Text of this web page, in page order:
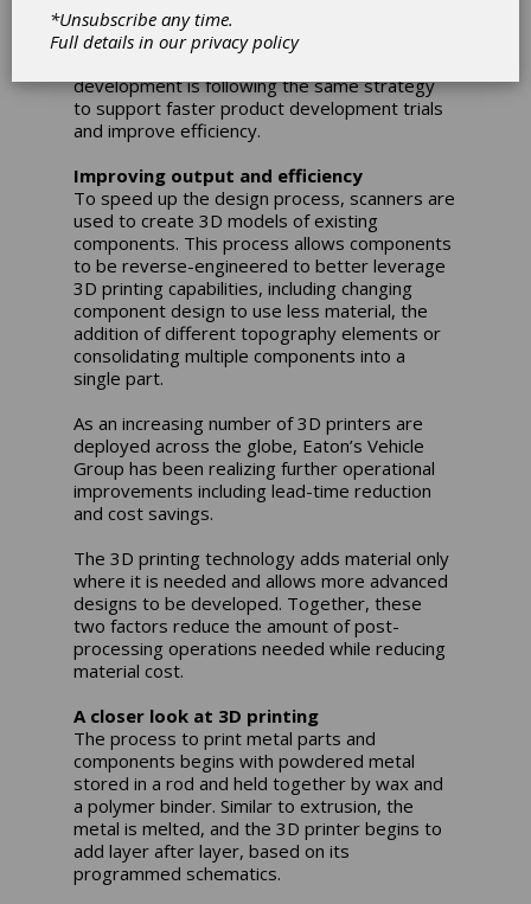
automation grippers for assembly and
handling, and maintenance components
development is following the same strategy
to support faster product development trials
and improve efficiency.
Improving output and efficiency
To speed up the design process, scanners are
used to create 3D models of existing
components. This process allows components
to be reverse-engineered to better leverage
3D printing capabilities, including changing
component design to use less material, the
addition of different topography elements or
consolidating multiple components into a
single part.
As an increasing number of 3D printers are
deployed across the globe, Eaton’s Vehicle
Group has been realizing further operational
improvements including lead-time reduction
and cost savings.
The 3D printing technology adds material only
where it is needed and allows more advanced
designs to be developed. Together, these
two factors reduce the amount of post-
processing operations needed while reducing
material cost.
A closer look at 3D printing
The process to print metal parts and
components begins with powdered metal
stored in a rod and held together by wax and
a polymer binder. Similar to extrusion, the
metal is melted, and the 3D printer begins to
add layer after layer, based on its
programmed schematics.
*Unsubscribe any time.
Full details in ourprivacy policy